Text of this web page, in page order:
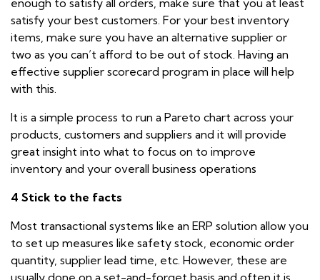
satisfy your best customers. For your best inventory
items, make sure you have an alternative supplier or
two as you can’t afford to be out of stock. Having an
effective supplier scorecard program in place will help
with this.
It is a simple process to run a Pareto chart across your
products, customers and suppliers and it will provide
great insight into what to focus on to improve
inventory and your overall business operations
4 Stick to the facts
Most transactional systems like an ERP solution allow you
to set up measures like safety stock, economic order
quantity, supplier lead time, etc. However, these are
usually done on a set-and-forget basis and often it is